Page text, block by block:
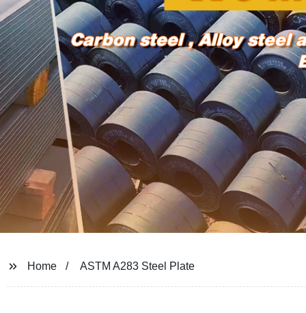
Home ASTM A283 Steel Plate